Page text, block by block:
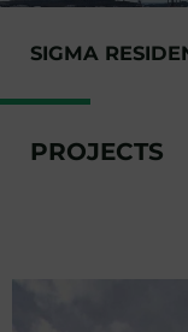
SIGMA
PROJECTS